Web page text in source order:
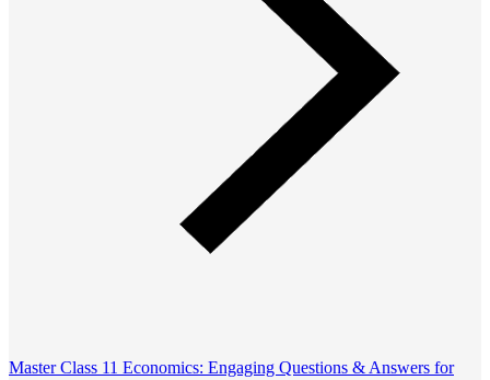
Master Class 11 Economics: Engaging Questions & Answers for